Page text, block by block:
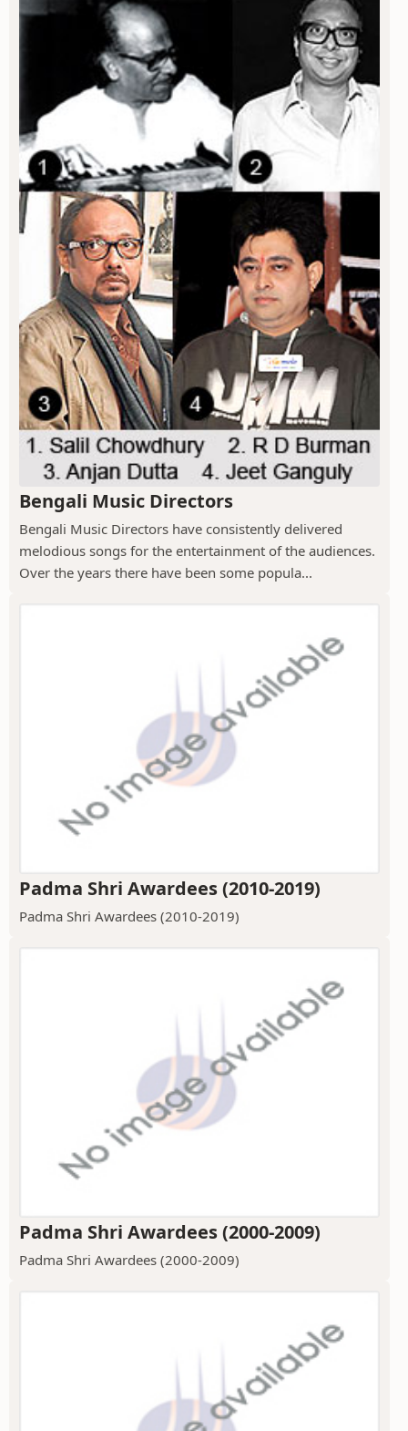
Bengali Music Directors
Bengali Music Directors have consistently delivered
melodious songs for the entertainment of the audiences.
Over the years there have been some popula...
Padma Shri Awardees (2010-2019)
Padma Shri Awardees (2010-2019)
Padma Shri Awardees (2000-2009)
Padma Shri Awardees (2000-2009)